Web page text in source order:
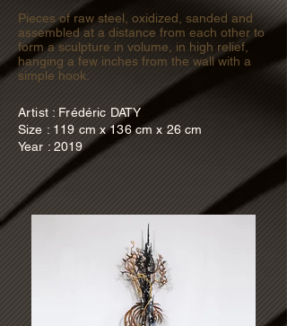
Pieces of raw steel, oxidized, sanded and
assembled at a distance from each other to
form a sculpture in volume, in high relief,
hanging a few inches from the wall with a
simple hook.
Artist : Frédéric DATY
Size : 119 cm x 136 cm x 26 cm
Year : 2019